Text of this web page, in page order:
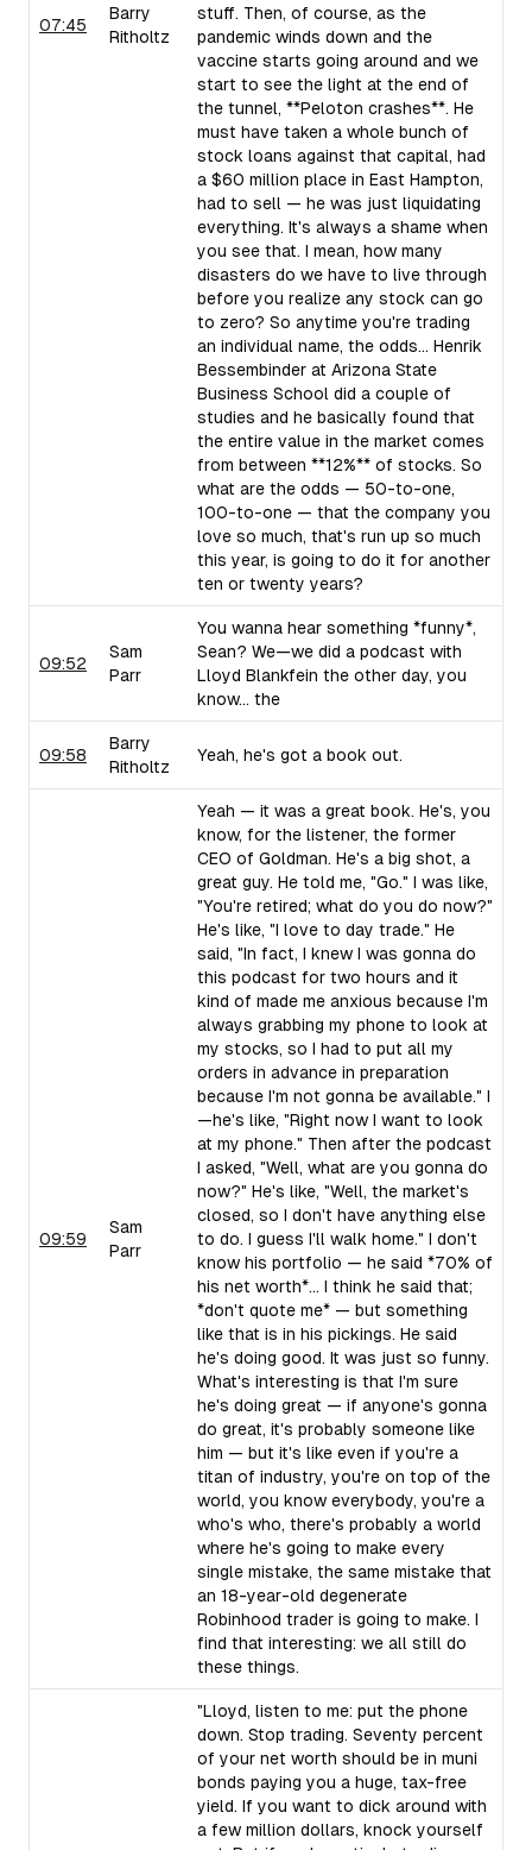
07:45
Barry
Ritholtz
stuff. Then, of course, as the
pandemic winds down and the
vaccine starts going around and we
start to see the light at the end of
the tunnel, **Peloton crashes**. He
must have taken a whole bunch of
stock loans against that capital, had
a $60 million place in East Hampton,
had to sell — he was just liquidating
everything. It's always a shame when
you see that. I mean, how many
disasters do we have to live through
before you realize any stock can go
to zero? So anytime you're trading
an individual name, the odds... Henrik
Bessembinder at Arizona State
Business School did a couple of
studies and he basically found that
the entire value in the market comes
from between **12%** of stocks. So
what are the odds — 50-to-one,
100-to-one — that the company you
love so much, that's run up so much
this year, is going to do it for another
ten or twenty years?
09:52
Sam
Parr
You wanna hear something *funny*,
Sean? We—we did a podcast with
Lloyd Blankfein the other day, you
know... the
09:58
Barry
Ritholtz
Yeah, he's got a book out.
09:59
Sam
Parr
Yeah — it was a great book. He's, you
know, for the listener, the former
CEO of Goldman. He's a big shot, a
great guy. He told me, "Go." I was like,
"You're retired; what do you do now?"
He's like, "I love to day trade." He
said, "In fact, I knew I was gonna do
this podcast for two hours and it
kind of made me anxious because I'm
always grabbing my phone to look at
my stocks, so I had to put all my
orders in advance in preparation
because I'm not gonna be available." I
—he's like, "Right now I want to look
at my phone." Then after the podcast
I asked, "Well, what are you gonna do
now?" He's like, "Well, the market's
closed, so I don't have anything else
to do. I guess I'll walk home." I don't
know his portfolio — he said *70% of
his net worth*... I think he said that;
*don't quote me* — but something
like that is in his pickings. He said
he's doing good. It was just so funny.
What's interesting is that I'm sure
he's doing great — if anyone's gonna
do great, it's probably someone like
him — but it's like even if you're a
titan of industry, you're on top of the
world, you know everybody, you're a
who's who, there's probably a world
where he's going to make every
single mistake, the same mistake that
an 18-year-old degenerate
Robinhood trader is going to make. I
find that interesting: we all still do
these things.
"Lloyd, listen to me: put the phone
down. Stop trading. Seventy percent
of your net worth should be in muni
bonds paying you a huge, tax-free
yield. If you want to dick around with
a few million dollars, knock yourself